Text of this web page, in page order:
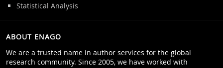
Statistical Analysis
ABOUT ENAGO
We are a trusted name in author services for the global
research community. Since 2005, we have worked with